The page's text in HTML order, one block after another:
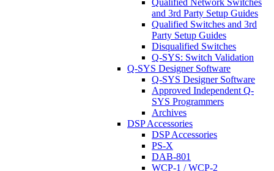
Qualified Network Switches
and 3rd Party Setup Guides
Qualified Switches and 3rd
Party Setup Guides
Disqualified Switches
Q-SYS: Switch Validation
Q-SYS Designer Software
Q-SYS Designer Software
Approved Independent Q-
SYS Programmers
Archives
DSP Accessories
DSP Accessories
PS-X
DAB-801
WCP-1 / WCP-2